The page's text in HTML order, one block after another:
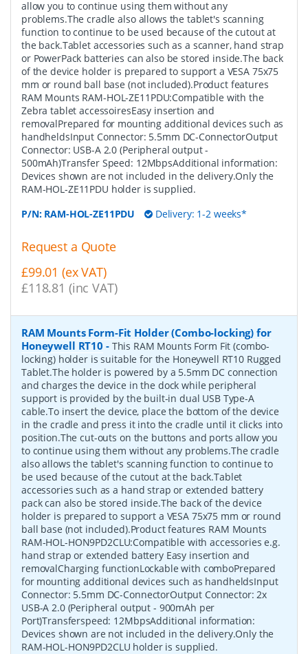
allow you to continue using them without any
problems.The cradle also allows the tablet's scanning
function to continue to be used because of the cutout at
the back.Tablet accessories such as a scanner, hand strap
or PowerPack batteries can also be stored inside.The back
of the device holder is prepared to support a VESA 75x75
mm or round ball base (not included).Product features
RAM Mounts RAM-HOL-ZE11PDU:Compatible with the
Zebra tablet accessoiresEasy insertion and
removalPrepared for mounting additional devices such as
handheldsInput Connector: 5.5mm DC-ConnectorOutput
Connector: USB-A 2.0 (Peripheral output -
500mAh)Transfer Speed: 12MbpsAdditional information:
Devices shown are not included in the delivery.Only the
RAM-HOL-ZE11PDU holder is supplied.
P/N: RAM-HOL-ZE11PDU Delivery: 1-2 weeks*
Request a Quote
£99.01 (ex VAT)
£118.81 (inc VAT)
RAM Mounts Form-Fit Holder (Combo-locking) for
Honeywell RT10 - This RAM Mounts Form Fit (combo-
locking) holder is suitable for the Honeywell RT10 Rugged
Tablet.The holder is powered by a 5.5mm DC connection
and charges the device in the dock while peripheral
support is provided by the built-in dual USB Type-A
cable.To insert the device, place the bottom of the device
in the cradle and press it into the cradle until it clicks into
position.The cut-outs on the buttons and ports allow you
to continue using them without any problems.The cradle
also allows the tablet's scanning function to continue to
be used because of the cutout at the back.Tablet
accessories such as a hand strap or extended battery
pack can also be stored inside.The back of the device
holder is prepared to support a VESA 75x75 mm or round
ball base (not included).Product features RAM Mounts
RAM-HOL-HON9PD2CLU:Compatible with accessories e.g.
hand strap or extended battery Easy insertion and
removalCharging functionLockable with comboPrepared
for mounting additional devices such as handheldsInput
Connector: 5.5mm DC-ConnectorOutput Connector: 2x
USB-A 2.0 (Peripheral output - 900mAh per
Port)Transferspeed: 12MbpsAdditional information:
Devices shown are not included in the delivery.Only the
RAM-HOL-HON9PD2CLU holder is supplied.